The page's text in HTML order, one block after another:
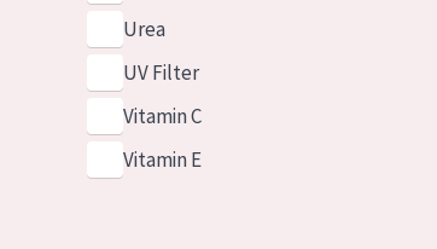
Urea
UV Filter
Vitamin C
Vitamin E